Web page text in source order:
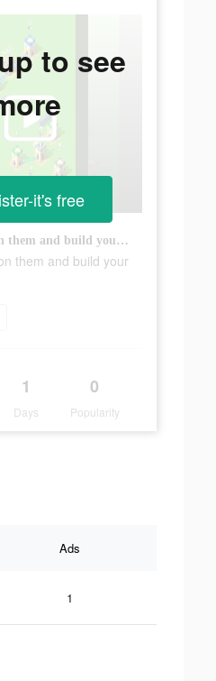
Keep an eye on them and build your towers!
them and build your
1
Days
0
Popularity
to see
it's free
Ads
1